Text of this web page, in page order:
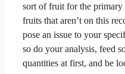
sort of fruit for the primary
fruits that aren’t on this
pose an issue to your
so do your analysis, feed
quantities at first, and be